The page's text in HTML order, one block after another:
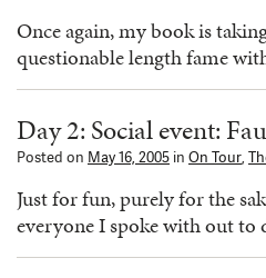
Once again, my book is
questionable length fame
Day 2: Social event:
Posted on May 16, 2005 in On Tour,
Just for fun, purely for the
everyone I spoke with out